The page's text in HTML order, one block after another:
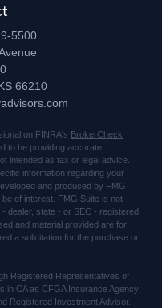
5500
66210
on FINRA's BrokerCheck
to be providing accurate
intended as tax or legal advice.
information regarding your
and produced by FMG
of interest. FMG Suite is not
dealer, state - or SEC - registered
and material provided are for
a solicitation for the purchase or
Registered Representatives of
in CA as CFGA Insurance Agency
Registered Investment Advisor.